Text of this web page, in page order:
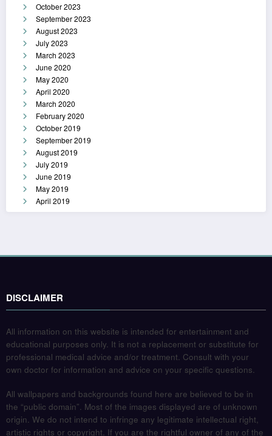
October 2023
September 2023
August 2023
July 2023
March 2023
June 2020
May 2020
April 2020
March 2020
February 2020
October 2019
September 2019
August 2019
July 2019
June 2019
May 2019
April 2019
DISCLAIMER
All information on this website is intended for entertainment and
educational purposes only. It is not a replacement or substitute for
professional medical advice and/or treatment. Consult with your
own doctor for information and advice on your specific questions.
All wallpapers and backgrounds found here are believed to be in
the “public domain”. Most of the images displayed are of unknown
origin. We do not intend to infringe any legitimate intellectual right,
artistic rights or copyright. If you are the rightful owner of any of the